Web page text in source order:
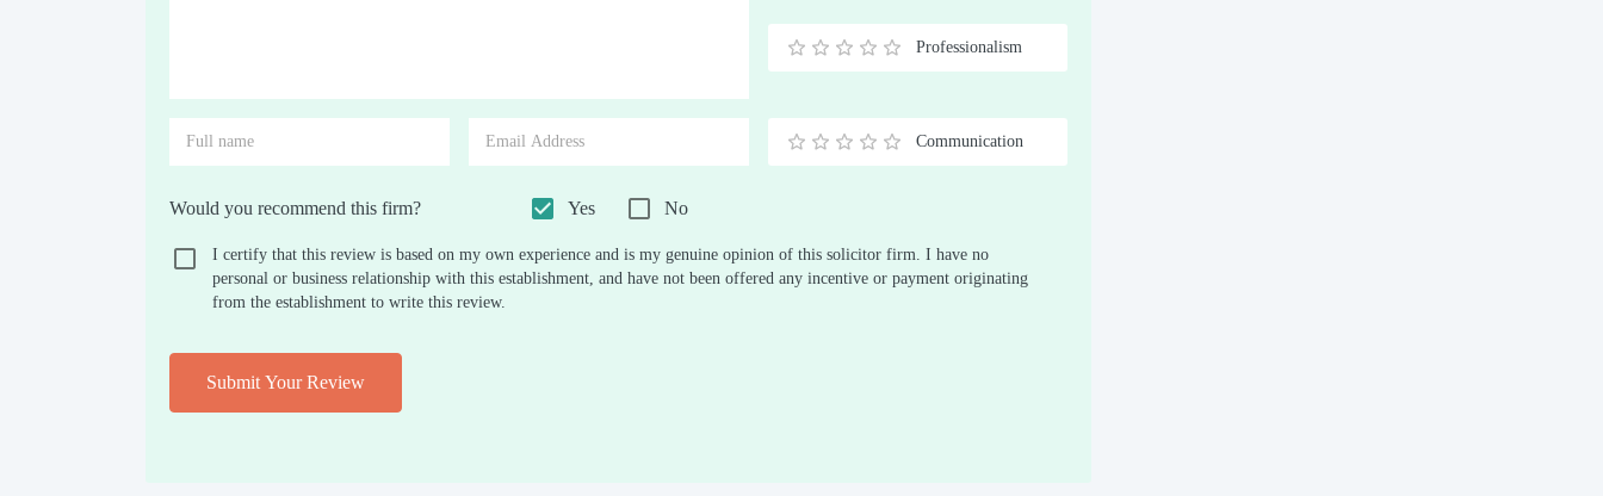
0.5
1 1.5
2 2.5
3 3.5
4 4.5
5
Professionalism
0.5
1 1.5
2 2.5
3 3.5
4 4.5
5
Communication
Would you recommend this firm? Yes No
I certify that this review is based on my own experience and is my genuine opinion of this solicitor firm. I have no
personal or business relationship with this establishment, and have not been offered any incentive or payment originating
from the establishment to write this review.
Submit Your Review